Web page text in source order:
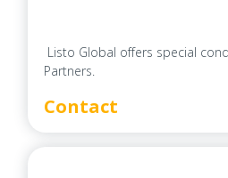
Listo Global offers special
Partners.
Contact